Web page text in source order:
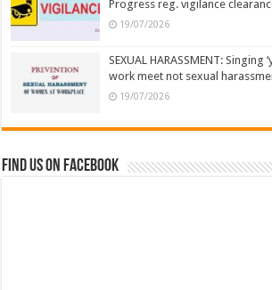
Progress reg. vigilance
19/07/2026
SEXUAL HARASSMENT: Singing
work meet not sexual
19/07/2026
Find us on Facebook